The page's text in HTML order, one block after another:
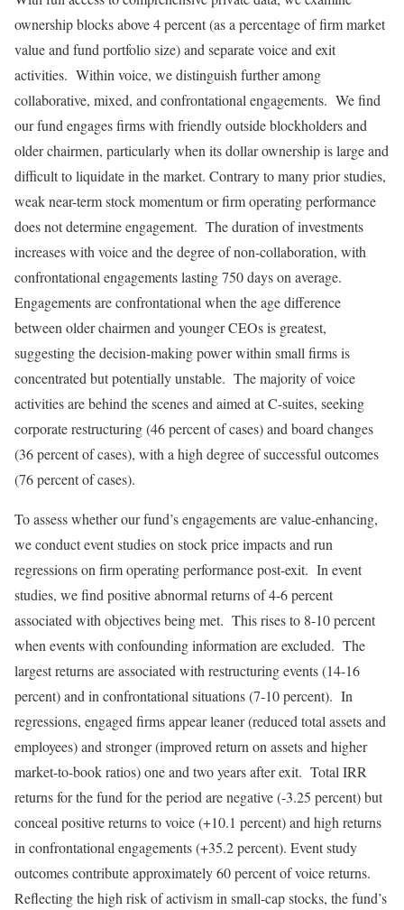
ownership blocks above 4 percent (as a percentage of firm market
value and fund portfolio size) and separate voice and exit
activities. Within voice, we distinguish further among
collaborative, mixed, and confrontational engagements. We find
our fund engages firms with friendly outside blockholders and
older chairmen, particularly when its dollar ownership is large and
difficult to liquidate in the market. Contrary to many prior studies,
weak near-term stock momentum or firm operating performance
does not determine engagement. The duration of investments
increases with voice and the degree of non-collaboration, with
confrontational engagements lasting 750 days on average.
Engagements are confrontational when the age difference
between older chairmen and younger CEOs is greatest,
suggesting the decision-making power within small firms is
concentrated but potentially unstable. The majority of voice
activities are behind the scenes and aimed at C-suites, seeking
corporate restructuring (46 percent of cases) and board changes
(36 percent of cases), with a high degree of successful outcomes
(76 percent of cases).
To assess whether our fund’s engagements are value-enhancing,
we conduct event studies on stock price impacts and run
regressions on firm operating performance post-exit. In event
studies, we find positive abnormal returns of 4-6 percent
associated with objectives being met. This rises to 8-10 percent
when events with confounding information are excluded. The
largest returns are associated with restructuring events (14-16
percent) and in confrontational situations (7-10 percent). In
regressions, engaged firms appear leaner (reduced total assets and
employees) and stronger (improved return on assets and higher
market-to-book ratios) one and two years after exit. Total IRR
returns for the fund for the period are negative (-3.25 percent) but
conceal positive returns to voice (+10.1 percent) and high returns
in confrontational engagements (+35.2 percent). Event study
outcomes contribute approximately 60 percent of voice returns.
Reflecting the high risk of activism in small-cap stocks, the fund’s